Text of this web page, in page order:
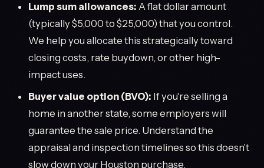
Lump sum allowances: A flat dollar amount
(typically $5,000 to $25,000) that you control.
We help you allocate this strategically toward
closing costs, rate buydown, or other high-
impact uses.
Buyer value option (BVO): If you're selling a
home in another state, some employers will
guarantee the sale price. Understand the
appraisal and inspection timelines so this doesn't
slow down your Houston purchase.